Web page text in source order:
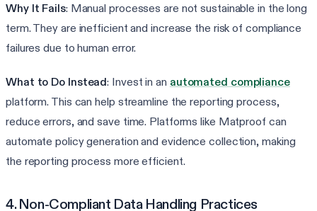
Why It Fails: Manual processes are not sustainable in the long
term. They are inefficient and increase the risk of compliance
failures due to human error.
What to Do Instead: Invest in an automated compliance
platform. This can help streamline the reporting process,
reduce errors, and save time. Platforms like Matproof can
automate policy generation and evidence collection, making
the reporting process more efficient.
4. Non-Compliant Data Handling Practices